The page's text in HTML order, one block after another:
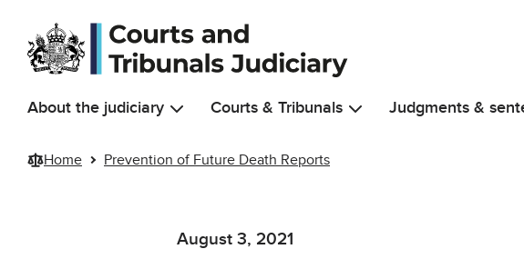
Skip to main content
About the judiciary Courts & Tribunals Judgments &
Home Prevention of Future Death Reports
August 3, 2021